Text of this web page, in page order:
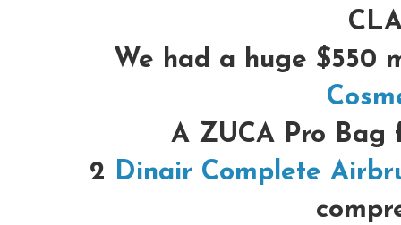
We had a huge $550
A ZUCA Pro
2 Dinair Complete